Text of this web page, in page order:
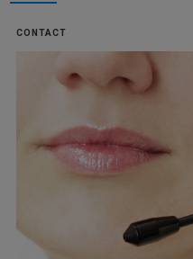
CONTACT